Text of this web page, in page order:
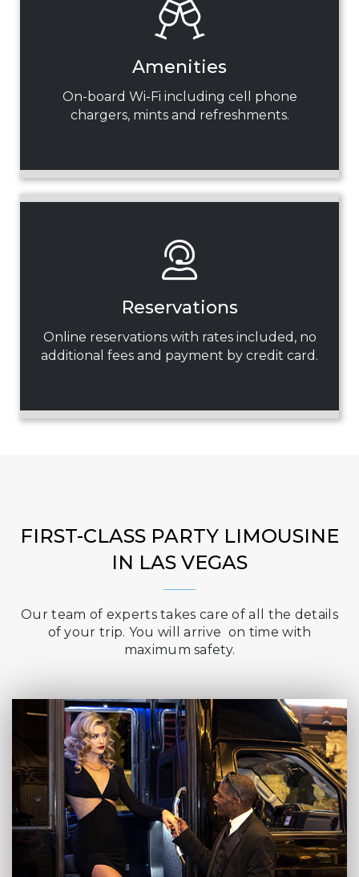
Amenities
On-board Wi-Fi including cell phone
chargers, mints and refreshments.
Reservations
Online reservations with rates included, no
additional fees and payment by credit card.
FIRST-CLASS PARTY LIMOUSINE
IN LAS VEGAS
Our team of experts takes care of all the details
of your trip. You will arrive on time with
maximum safety.